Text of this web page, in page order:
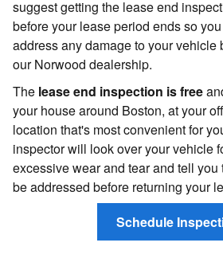
suggest getting the lease end
before your lease period ends so
address any damage to your vehicle
our Norwood dealership.
The lease end inspection is free
your house around Boston, at your
location that's most convenient for
inspector will look over your vehicle
excessive wear and tear and tell
be addressed before returning your
Schedule